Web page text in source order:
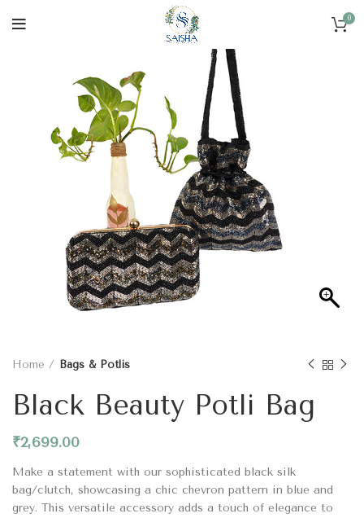
0
Home Bags & Potlis
Black Beauty Potli Bag
₹2,699.00
Make a statement with our sophisticated black silk
bag/clutch, showcasing a chic chevron pattern in blue and
grey. This versatile accessory adds a touch of elegance to